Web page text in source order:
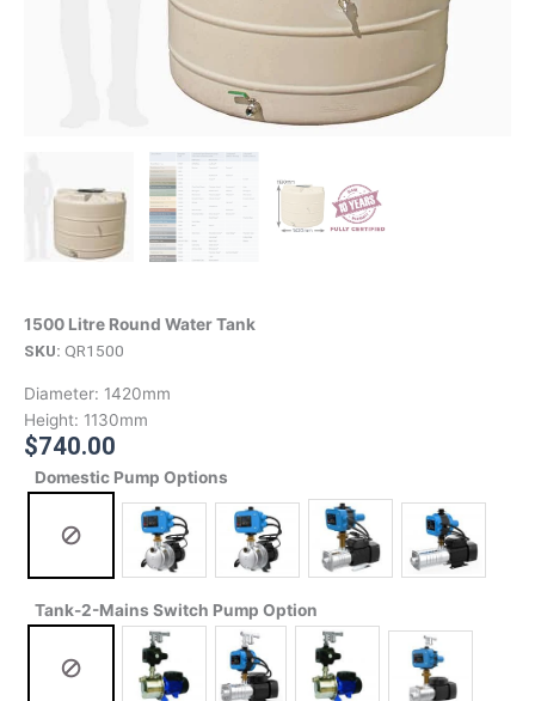
1500 Litre Round Water Tank
SKU: QR1500
Diameter: 1420mm
Height: 1130mm
$740.00
Domestic Pump Options
Tank-2-Mains Switch Pump Option